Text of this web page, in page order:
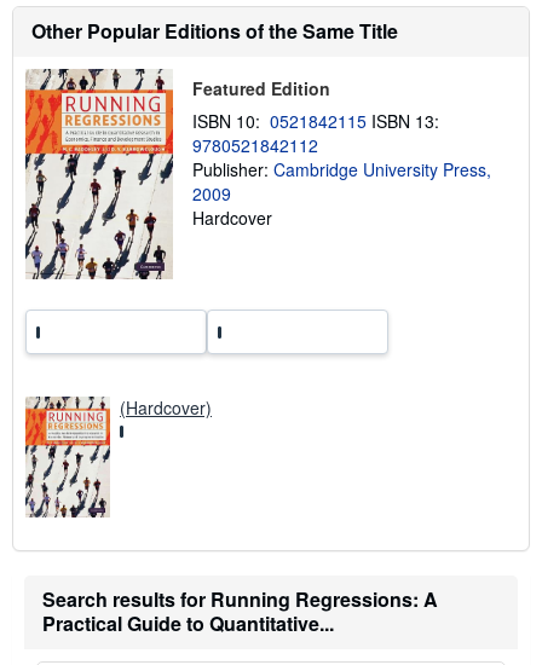
s
h
p
i
n
a
Other Popular Editions of the Same Title
Featured Edition
ISBN 10: 0521842115 ISBN 13:
9780521842112
Publisher: Cambridge University Press,
2009
Hardcover
(Hardcover)
Search results for Running Regressions: A
Practical Guide to Quantitative...